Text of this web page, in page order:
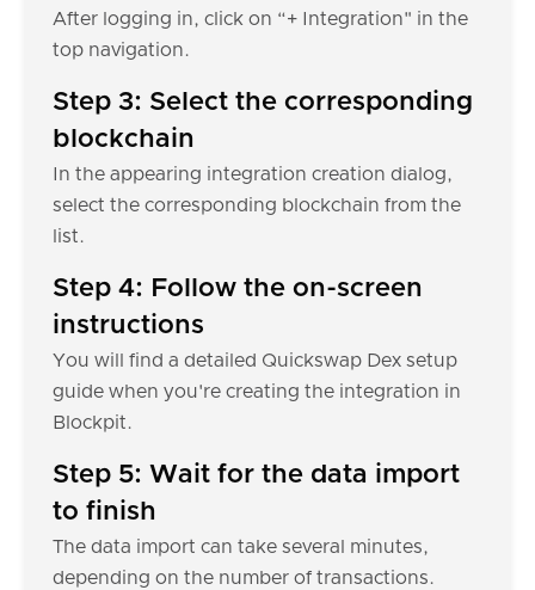
After logging in, click on “+ Integration" in the
top navigation.
Step 3: Select the corresponding
blockchain
In the appearing integration creation dialog,
select the corresponding blockchain from the
list.
Step 4: Follow the on-screen
instructions
You will find a detailed Quickswap Dex setup
guide when you're creating the integration in
Blockpit.
Step 5: Wait for the data import
to finish
The data import can take several minutes,
depending on the number of transactions.